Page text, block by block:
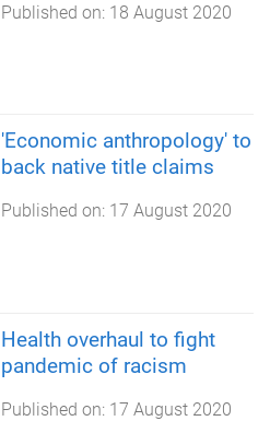
Published on: 18 August 2020
'Economic anthropology' to
back native title claims
Published on: 17 August 2020
Health overhaul to fight
pandemic of racism
Published on: 17 August 2020